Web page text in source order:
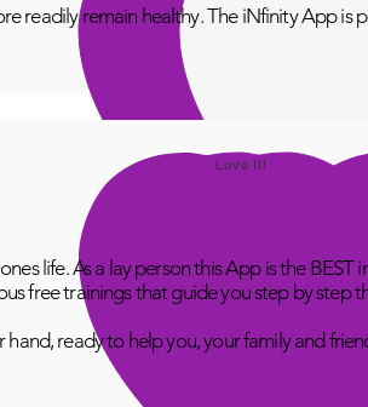
readily remain healthy. The iNfinity App is
Love It!
life. As a lay person this App is the BEST
free trainings that guide you step by step
ready to help you, your family and